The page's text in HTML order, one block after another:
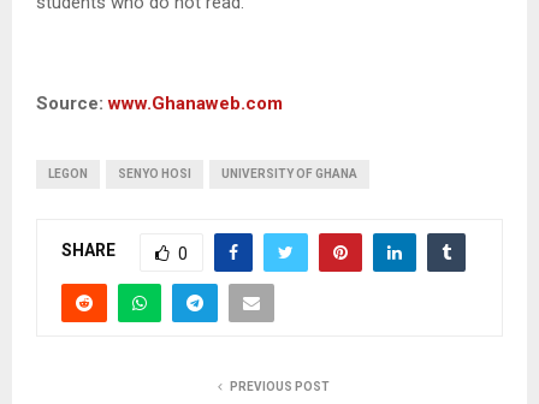
Source:www.Ghanaweb.com
LEGON SENYO HOSI UNIVERSITY OF GHANA
SHARE 0
PREVIOUS POST